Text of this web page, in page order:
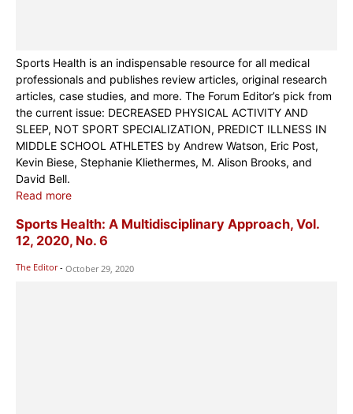
Sports Health is an indispensable resource for all medical
professionals and publishes review articles, original research
articles, case studies, and more. The Forum Editor’s pick from
the current issue: DECREASED PHYSICAL ACTIVITY AND
SLEEP, NOT SPORT SPECIALIZATION, PREDICT ILLNESS IN
MIDDLE SCHOOL ATHLETES by Andrew Watson, Eric Post,
Kevin Biese, Stephanie Kliethermes, M. Alison Brooks, and
David Bell.
Read more
Sports Health: A Multidisciplinary Approach, Vol.
12, 2020, No. 6
The Editor - October 29, 2020